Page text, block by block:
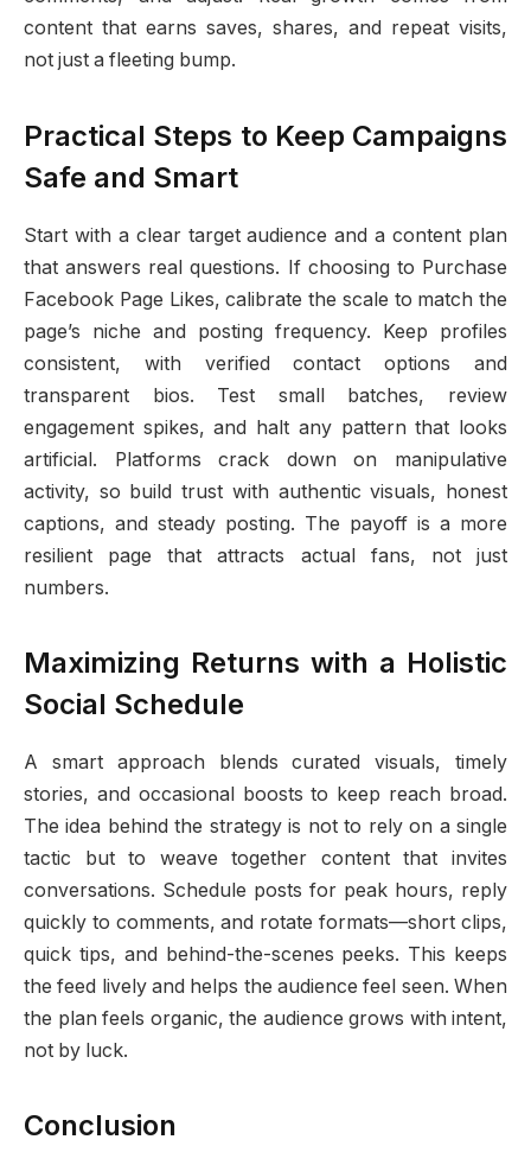
content that earns saves, shares, and repeat visits,
not just a fleeting bump.
Practical Steps to Keep Campaigns
Safe and Smart
Start with a clear target audience and a content plan
that answers real questions. If choosing to Purchase
Facebook Page Likes, calibrate the scale to match the
page’s niche and posting frequency. Keep profiles
consistent, with verified contact options and
transparent bios. Test small batches, review
engagement spikes, and halt any pattern that looks
artificial. Platforms crack down on manipulative
activity, so build trust with authentic visuals, honest
captions, and steady posting. The payoff is a more
resilient page that attracts actual fans, not just
numbers.
Maximizing Returns with a Holistic
Social Schedule
A smart approach blends curated visuals, timely
stories, and occasional boosts to keep reach broad.
The idea behind the strategy is not to rely on a single
tactic but to weave together content that invites
conversations. Schedule posts for peak hours, reply
quickly to comments, and rotate formats—short clips,
quick tips, and behind-the-scenes peeks. This keeps
the feed lively and helps the audience feel seen. When
the plan feels organic, the audience grows with intent,
not by luck.
Conclusion